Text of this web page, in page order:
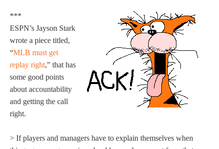
***
ESPN’s Jayson Stark
wrote a piece titled,
“MLB must get
replay right,” that has
some good points
about accountability
and getting the call
right.
> If players and managers have to explain themselves when